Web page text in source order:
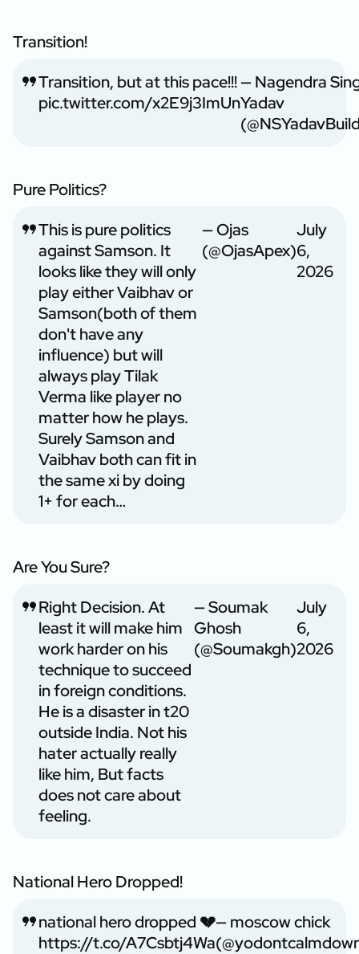
Transition!
Transition, but at this pace!!!
pic.twitter.com/x2E9j3ImUn
— Nagendra
Yadav
Pure Politics?
This is pure politics
against Samson. It
looks like they will only
play either Vaibhav or
Samson(both of them
don't have any
influence) but will
always play Tilak
Verma like player no
matter how he plays.
Surely Samson and
Vaibhav both can fit in
the same xi by doing
1+ for each…
— Ojas
(@OjasApex)
July
6,
2026
Are You Sure?
Right Decision. At
least it will make him
work harder on his
technique to succeed
in foreign conditions.
He is a disaster in t20
outside India. Not his
hater actually really
like him, But facts
does not care about
feeling.
— Soumak
Ghosh
(@Soumakgh)
July
6,
2026
National Hero Dropped!
national hero dropped 💔
https://t.co/A7Csbtj4Wa
— moscow chick